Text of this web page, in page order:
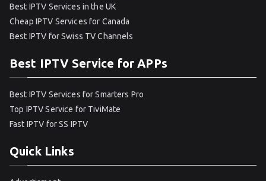
Best IPTV Services in the UK
Cheap IPTV Services for Canada
Best IPTV for Swiss TV Channels
Best IPTV Service for APPs
Best IPTV Services for Smarters Pro
Top IPTV Service for TiviMate
Fast IPTV for SS IPTV
Quick Links